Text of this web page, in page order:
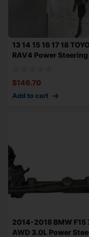
13 14 15 16 17 18
RAV4 Power Steering
$146.70
Add to cart
2014-2018 BMW F15
AWD 3.0L Power